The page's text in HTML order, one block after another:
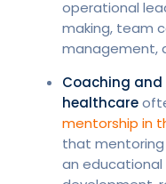
operational
making, team
management,
Coaching
healthcare
mentorship in
that mentoring
an educational